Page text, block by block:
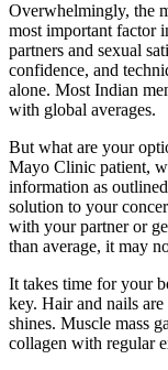
Overwhelmingly, the
most important factor
partners and sexual
confidence, and
alone. Most Indian
with global averages.
But what are your
Mayo Clinic patient,
information as
solution to your
with your partner or
than average, it may
It takes time for your
key. Hair and nails are
shines. Muscle mass
collagen with regular